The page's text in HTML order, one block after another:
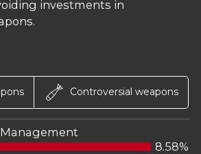
investments in
Controversial weapons
8.58%